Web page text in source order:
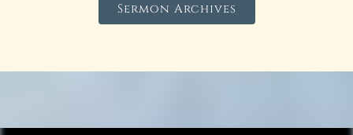
Sermon Archives